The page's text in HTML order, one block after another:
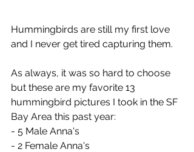
Hummingbirds are still my first love
and I never get tired capturing them.
As always, it was so hard to choose
but these are my favorite 13
hummingbird pictures I took in the SF
Bay Area this past year:
- 5 Male Anna's
- 2 Female Anna's